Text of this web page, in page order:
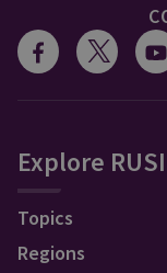
Explore RUSI
Topics
Regions